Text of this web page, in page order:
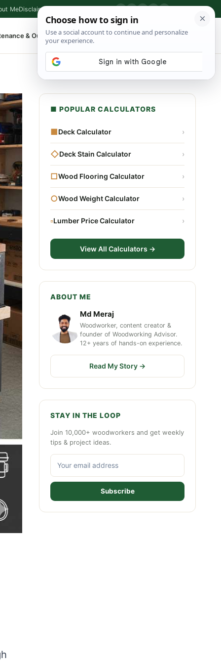
MeDisclaimer
& Outdoor ▾ ⌕ Shop Tools
■ POPULAR CALCULATORS
■Deck Calculator ›
◇Deck Stain Calculator ›
□Wood Flooring Calculator ›
○Wood Weight Calculator ›
▫Lumber Price Calculator ›
View All Calculators →
ABOUT ME
Md Meraj
Woodworker, content creator &
founder of Woodworking Advisor.
12+ years of hands-on experience.
Read My Story →
STAY IN THE LOOP
Join 10,000+ woodworkers and get weekly
tips & project ideas.
Subscribe